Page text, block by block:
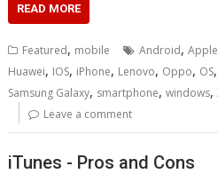
READ MORE
Featured, mobile Android,Apple
Huawei, IOS, iPhone, Lenovo, Oppo, OS,
Samsung Galaxy, smartphone,windows,
Leave a comment
iTunes - Pros and Cons